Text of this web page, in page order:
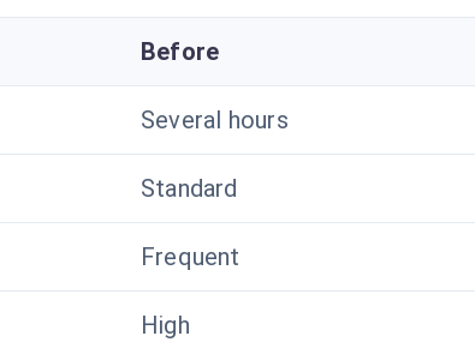
Before
Several hours
Standard
Frequent
High